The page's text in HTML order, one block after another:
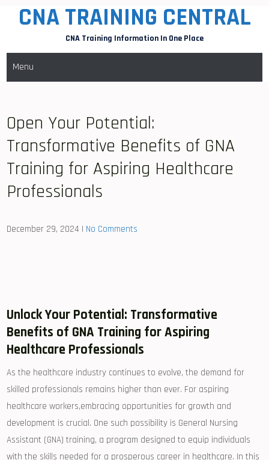
CNA TRAINING CENTRAL
CNA Training Information In One Place
Menu
Open Your Potential:
Transformative Benefits of GNA
Training for Aspiring Healthcare
Professionals
December 29, 2024 | No Comments
Unlock Your Potential: Transformative
Benefits⁤ of GNA Training for Aspiring
‍Healthcare Professionals
As​ the healthcare ⁣industry ⁤continues to evolve, the​ demand‌ for
skilled professionals remains higher than‌ ever. For aspiring
‍healthcare workers,embracing opportunities for⁣ growth and
development is crucial. One‍ such possibility is General ⁢Nursing ​
Assistant⁤ (GNA) training, a program designed ⁤to equip individuals
with the⁤ skills needed for a ⁣prosperous career in healthcare. In this